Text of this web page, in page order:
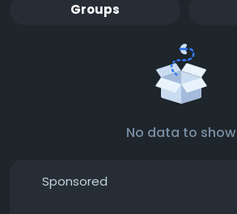
Groups
No data to show
Sponsored